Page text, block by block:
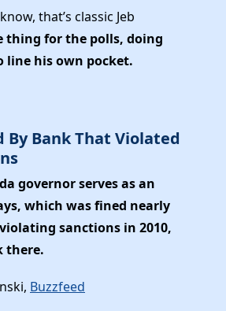
that’s classic Jeb
thing for the polls, doing
his own pocket.
By Bank That Violated
governor serves as an
which was fined nearly
sanctions in 2010,
there.
Buzzfeed